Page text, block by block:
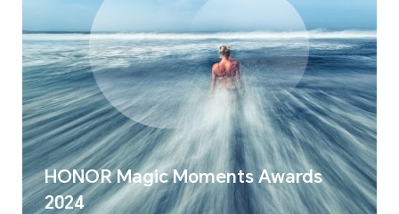
HONOR Magic Moments Awards
2024